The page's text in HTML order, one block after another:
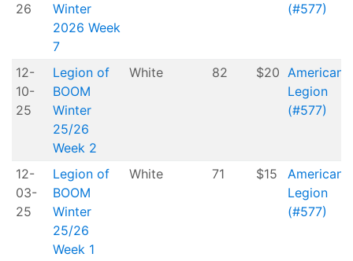
26
Winter
2026 Week
7
(#577)
12-
10-
25
Legion of
BOOM
Winter
25/26
Week 2
White 82 $20 American
Legion
(#577)
12-
03-
25
Legion of
BOOM
Winter
25/26
Week 1
White 71 $15
American
Legion
(#577)